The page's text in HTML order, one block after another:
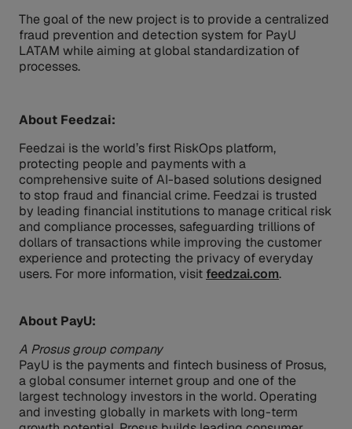
The goal of the new project is to provide a centralized
fraud prevention and detection system for PayU
LATAM while aiming at global standardization of
processes.
About Feedzai:
Feedzai is the world’s first RiskOps platform,
protecting people and payments with a
comprehensive suite of AI-based solutions designed
to stop fraud and financial crime. Feedzai is trusted
by leading financial institutions to manage critical risk
and compliance processes, safeguarding trillions of
dollars of transactions while improving the customer
experience and protecting the privacy of everyday
users. For more information, visit feedzai.com.
About PayU:
A Prosus group company
PayU is the payments and fintech business of Prosus,
a global consumer internet group and one of the
largest technology investors in the world. Operating
and investing globally in markets with long-term